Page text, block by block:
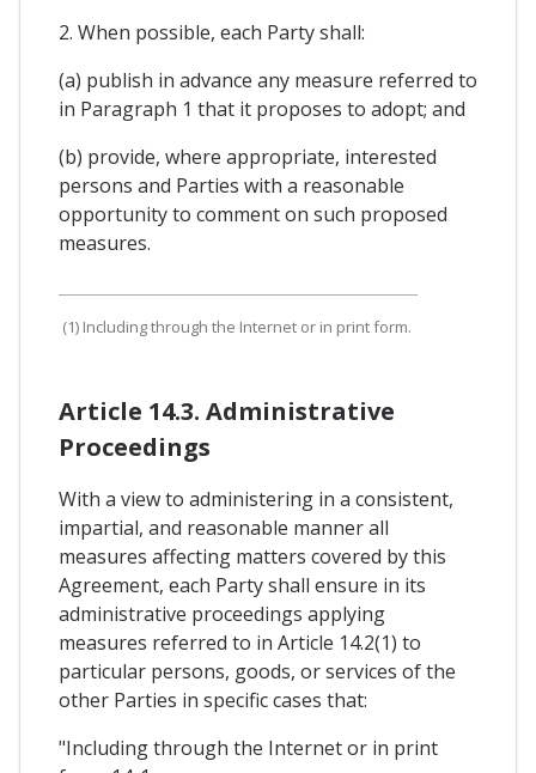
2. When possible, each Party shall:
(a) publish in advance any measure referred to
in Paragraph 1 that it proposes to adopt; and
(b) provide, where appropriate, interested
persons and Parties with a reasonable
opportunity to comment on such proposed
measures.
(1) Including through the Internet or in print form.
Article 14.3. Administrative
Proceedings
With a view to administering in a consistent,
impartial, and reasonable manner all
measures affecting matters covered by this
Agreement, each Party shall ensure in its
administrative proceedings applying
measures referred to in Article 14.2(1) to
particular persons, goods, or services of the
other Parties in specific cases that:
"Including through the Internet or in print